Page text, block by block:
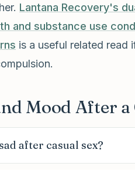
Lantana Recovery's
and substance use
is a useful related read
Mood After
after casual sex?